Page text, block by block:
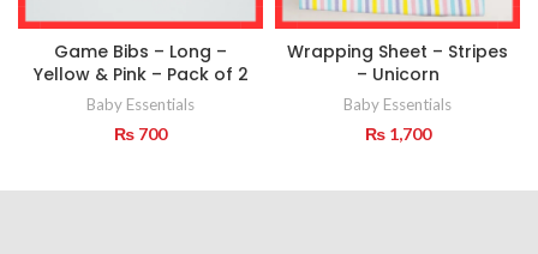
Game Bibs – Long –
Yellow & Pink – Pack of 2
Baby Essentials
₨ 700
Wrapping Sheet – Stripes
– Unicorn
Baby Essentials
₨1,700